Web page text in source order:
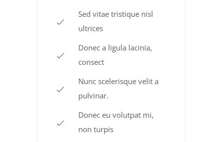
Sed vitae tristique nisl
ultrices
Donec a ligula lacinia,
consect
Nunc scelerisque velit a
pulvinar.
Donec eu volutpat mi,
non turpis